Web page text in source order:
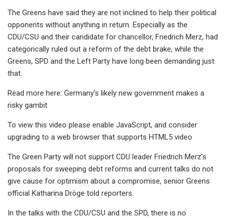
The Greens have said they are not inclined to help their political
opponents without anything in return. Especially as the
CDU/CSU and their candidate for chancellor, Friedrich Merz, had
categorically ruled out a reform of the debt brake, while the
Greens, SPD and the Left Party have long been demanding just
that.
Read more here: Germany's likely new government makes a
risky gambit
To view this video please enable JavaScript, and consider
upgrading to a web browser that supports HTML5 video
The Green Party will not support CDU leader Friedrich Merz's
proposals for sweeping debt reforms and current talks do not
give cause for optimism about a compromise, senior Greens
official Katharina Dröge told reporters.
In the talks with the CDU/CSU and the SPD, there is no